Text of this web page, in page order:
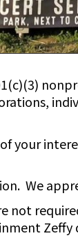
your
We
not
Zeffy